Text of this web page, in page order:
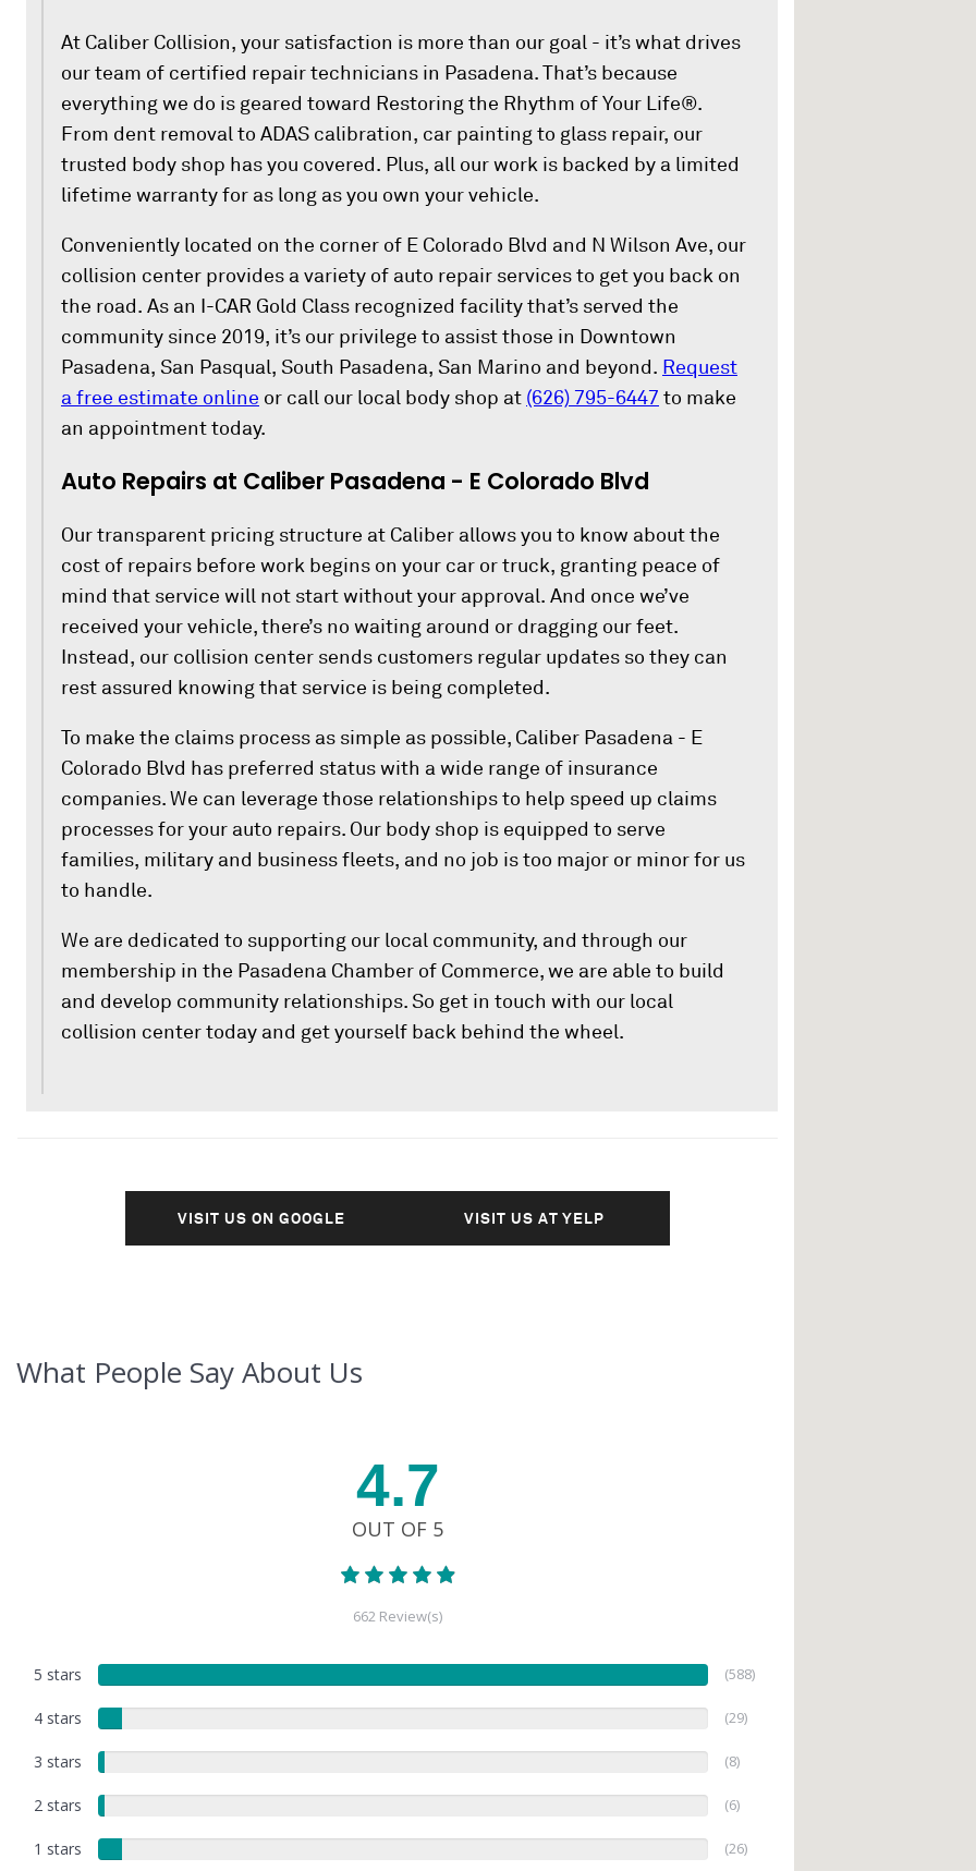
At Caliber Collision, your satisfaction is more than our goal - it’s what drives
our team of certified repair technicians in Pasadena. That’s because
everything we do is geared toward Restoring the Rhythm of Your Life®.
From dent removal to ADAS calibration, car painting to glass repair, our
trusted body shop has you covered. Plus, all our work is backed by a limited
lifetime warranty for as long as you own your vehicle.
Conveniently located on the corner of E Colorado Blvd and N Wilson Ave, our
collision center provides a variety of auto repair services to get you back on
the road. As an I-CAR Gold Class recognized facility that’s served the
community since 2019, it’s our privilege to assist those in Downtown
Pasadena, San Pasqual, South Pasadena, San Marino and beyond. Request
a free estimate online or call our local body shop at (626) 795-6447 to make
an appointment today.
Auto Repairs at Caliber Pasadena - E Colorado Blvd
Our transparent pricing structure at Caliber allows you to know about the
cost of repairs before work begins on your car or truck, granting peace of
mind that service will not start without your approval. And once we’ve
received your vehicle, there’s no waiting around or dragging our feet.
Instead, our collision center sends customers regular updates so they can
rest assured knowing that service is being completed.
To make the claims process as simple as possible, Caliber Pasadena - E
Colorado Blvd has preferred status with a wide range of insurance
companies. We can leverage those relationships to help speed up claims
processes for your auto repairs. Our body shop is equipped to serve
families, military and business fleets, and no job is too major or minor for us
to handle.
We are dedicated to supporting our local community, and through our
membership in the Pasadena Chamber of Commerce, we are able to build
and develop community relationships. So get in touch with our local
collision center today and get yourself back behind the wheel.
VISIT US ON GOOGLE VISIT US AT YELP